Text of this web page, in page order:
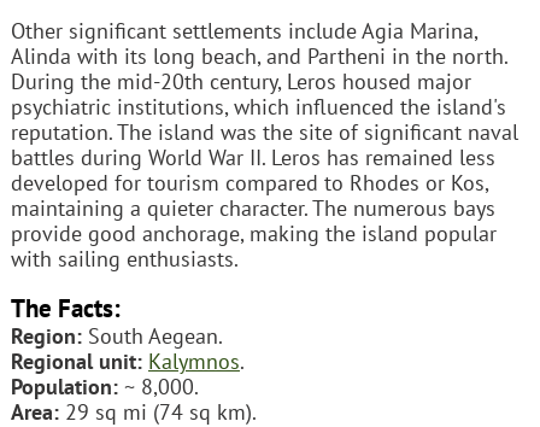
Other significant settlements include Agia Marina,
Alinda with its long beach, and Partheni in the north.
During the mid-20th century, Leros housed major
psychiatric institutions, which influenced the island's
reputation. The island was the site of significant naval
battles during World War II. Leros has remained less
developed for tourism compared to Rhodes or Kos,
maintaining a quieter character. The numerous bays
provide good anchorage, making the island popular
with sailing enthusiasts.
The Facts:
Region:South Aegean.
Regional unit: Kalymnos.
Population:~ 8,000.
Area:29 sq mi (74 sq km).